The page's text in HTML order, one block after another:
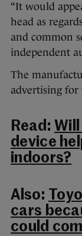
“It would
head as
and common
independent
The
advertising for
Read:
device
indoors?
Also:
cars
could